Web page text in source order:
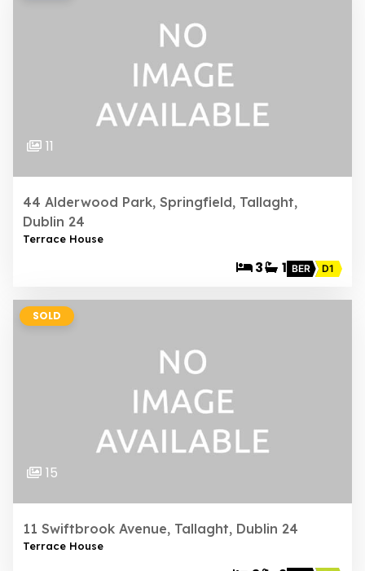
11
44 Alderwood Park, Springfield, Tallaght,
Dublin 24
Terrace House
3 1 BER D1
SOLD
15
11 Swiftbrook Avenue, Tallaght, Dublin 24
Terrace House